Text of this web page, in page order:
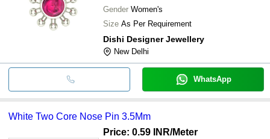
Gender Women's
Size As Per Requirement
Dishi Designer Jewellery
New Delhi
WhatsApp
White Two Core Nose Pin 3.5Mm
Price: 0.59 INR/Meter